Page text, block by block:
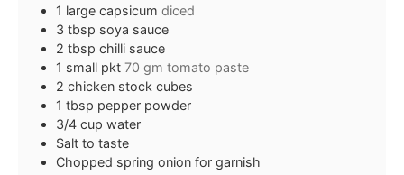
1 large capsicum diced
3 tbsp soya sauce
2 tbsp chilli sauce
1 small pkt 70 gm tomato paste
2 chicken stock cubes
1 tbsp pepper powder
3/4 cup water
Salt to taste
Chopped spring onion for garnish